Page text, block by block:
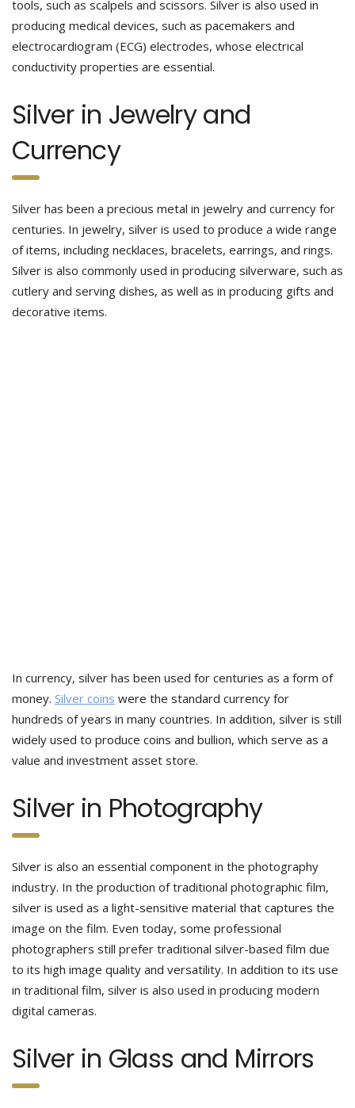
tools, such as scalpels and scissors. Silver is also used in
producing medical devices, such as pacemakers and
electrocardiogram (ECG) electrodes, whose electrical
conductivity properties are essential.
Silver in Jewelry and
Currency
Silver has been a precious metal in jewelry and currency for
centuries. In jewelry, silver is used to produce a wide range
of items, including necklaces, bracelets, earrings, and rings.
Silver is also commonly used in producing silverware, such as
cutlery and serving dishes, as well as in producing gifts and
decorative items.
In currency, silver has been used for centuries as a form of
money. Silver coins were the standard currency for
hundreds of years in many countries. In addition, silver is still
widely used to produce coins and bullion, which serve as a
value and investment asset store.
Silver in Photography
Silver is also an essential component in the photography
industry. In the production of traditional photographic film,
silver is used as a light-sensitive material that captures the
image on the film. Even today, some professional
photographers still prefer traditional silver-based film due
to its high image quality and versatility. In addition to its use
in traditional film, silver is also used in producing modern
digital cameras.
Silver in Glass and Mirrors